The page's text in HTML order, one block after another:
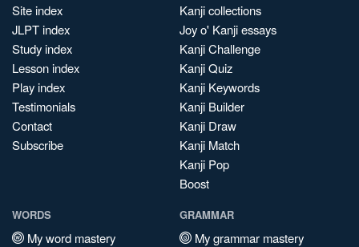
Site index
JLPT index
Study index
Lesson index
Play index
Testimonials
Contact
Subscribe
Kanji collections
Joy o' Kanji essays
Kanji Challenge
Kanji Quiz
Kanji Keywords
Kanji Builder
Kanji Draw
Kanji Match
Kanji Pop
Boost
WORDS
My word mastery
GRAMMAR
My grammar mastery